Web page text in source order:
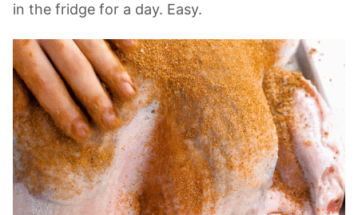
in the fridge for a day. Easy.